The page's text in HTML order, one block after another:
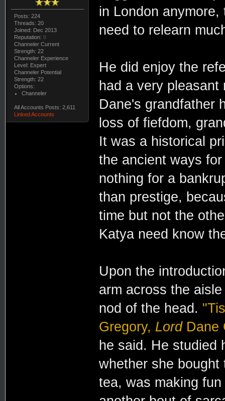
Posts: 224
Threads: 20
Joined: Dec 2013
Reputation: 0
Channeler Current
Strength: 22
Channeler Experience
Level: Expert
Channeler Potential
Strength: 22
Options:
Channeler
All Accounts Posts: 2,611
Linked Accounts
in London
need to relearn
He did enjoy the
had a very
Dane's grandfather
loss of fiefdom,
It was a historical
the ancient ways
nothing for a
than prestige,
time but not the
Katya need know
Upon the
arm across the
nod of the head.
Gregory, LordDane
he said. He studied
whether she
tea, was making